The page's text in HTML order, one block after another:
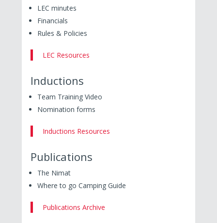
LEC minutes
Financials
Rules & Policies
LEC Resources
Inductions
Team Training Video
Nomination forms
Inductions Resources
Publications
The Nimat
Where to go Camping Guide
Publications Archive